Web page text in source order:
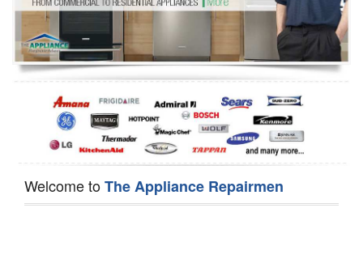
Oven Repair
Dishwasher Repair
Welcome toThe Appliance Repairmen